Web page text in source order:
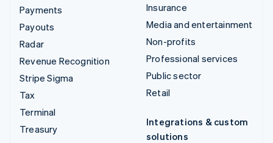
Payments
Payouts
Radar
Revenue Recognition
Stripe Sigma
Tax
Terminal
Treasury
Insurance
Media and entertainment
Non-profits
Professional services
Public sector
Retail
Integrations & custom
solutions